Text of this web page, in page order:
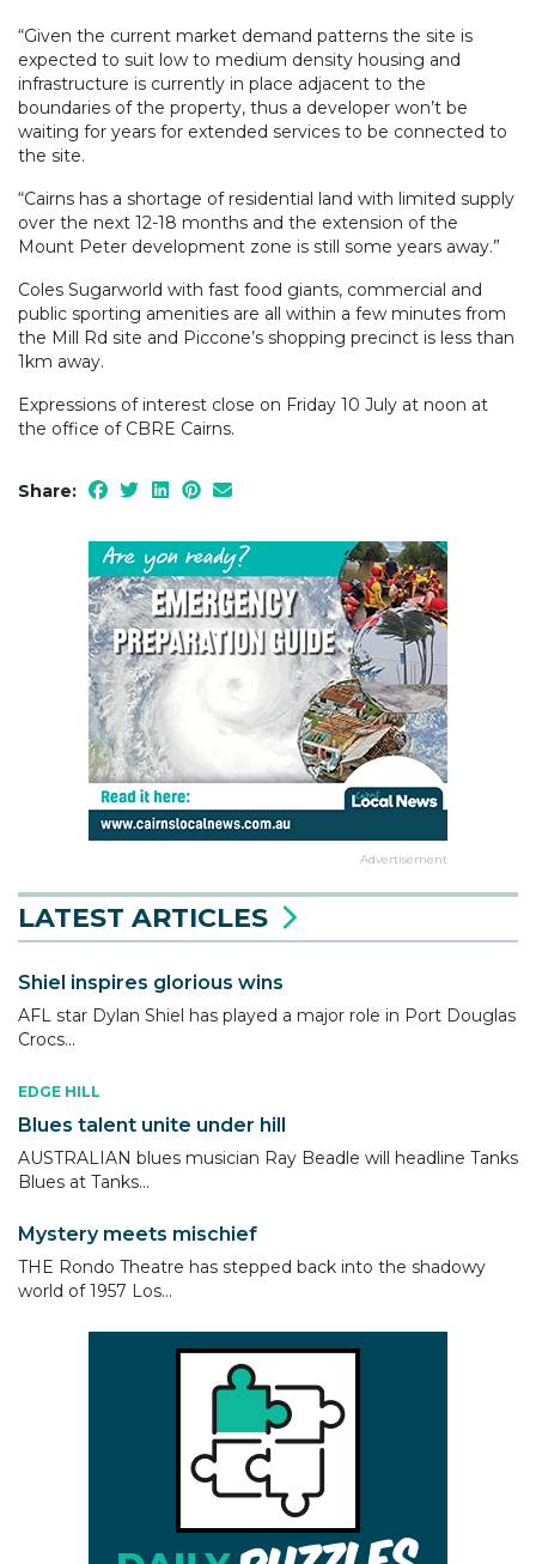
“Given the current market demand patterns the site is
expected to suit low to medium density housing and
infrastructure is currently in place adjacent to the
boundaries of the property, thus a developer won’t be
waiting for years for extended services to be connected to
the site.
“Cairns has a shortage of residential land with limited supply
over the next 12-18 months and the extension of the
Mount Peter development zone is still some years away.”
Coles Sugarworld with fast food giants, commercial and
public sporting amenities are all within a few minutes from
the Mill Rd site and Piccone’s shopping precinct is less than
1km away.
Expressions of interest close on Friday 10 July at noon at
the office of CBRE Cairns.
Share:
Advertisement
LATEST ARTICLES
Shiel inspires glorious wins
AFL star Dylan Shiel has played a major role in Port Douglas
Crocs...
EDGE HILL
Blues talent unite under hill
AUSTRALIAN blues musician Ray Beadle will headline Tanks
Blues at Tanks...
Mystery meets mischief
THE Rondo Theatre has stepped back into the shadowy
world of 1957 Los...